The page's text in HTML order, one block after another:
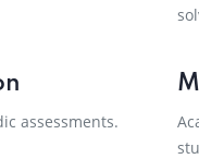
assessments.